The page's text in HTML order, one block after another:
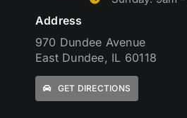
Address
970 Dundee Avenue
East Dundee, IL 60118
GET DIRECTIONS